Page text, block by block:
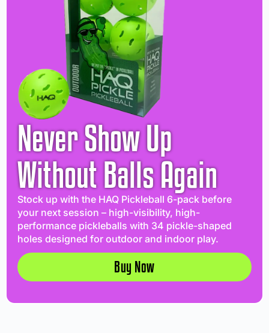
Never Show Up
Without Balls Again
Stock up with the HAQ Pickleball 6-pack before
your next session – high-visibility, high-
performance pickleballs with 34 pickle-shaped
holes designed for outdoor and indoor play.
Buy Now